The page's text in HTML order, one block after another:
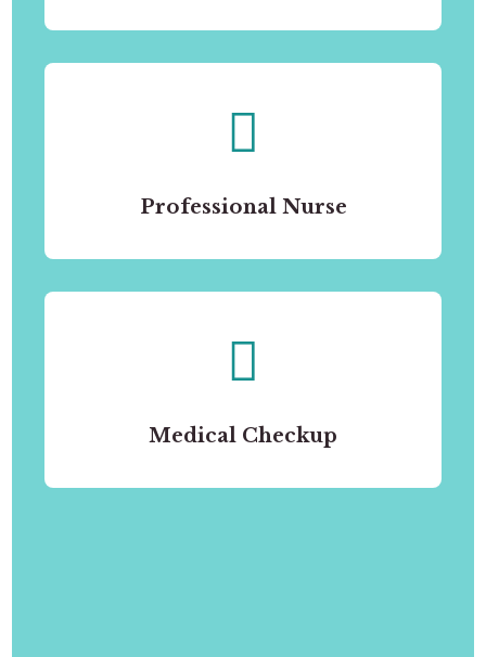
Professional Nurse
Medical Checkup